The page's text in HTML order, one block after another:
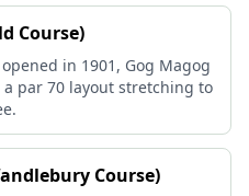
Course)
in 1901, Gog Magog
a par 70 layout stretching to
Course)